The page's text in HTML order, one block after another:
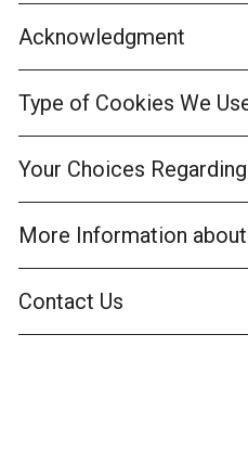
Acknowledgment
Type of Cookies We
Your Choices
More Information
Contact Us